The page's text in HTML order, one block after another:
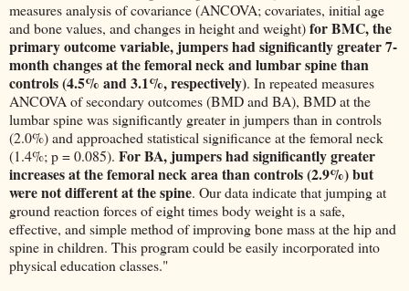
measures analysis of covariance (ANCOVA; covariates, initial age
and bone values, and changes in height and weight)for BMC, the
primary outcome variable, jumpers had significantly greater 7-
month changes at the femoral neck and lumbar spine than
controls (4.5% and 3.1%, respectively). In repeated measures
ANCOVA of secondary outcomes (BMD and BA), BMD at the
lumbar spine was significantly greater in jumpers than in controls
(2.0%) and approached statistical significance at the femoral neck
(1.4%; p = 0.085). For BA, jumpers had significantly greater
increases at the femoral neck area than controls (2.9%) but
were not different at the spine. Our data indicate that jumping at
ground reaction forces of eight times body weight is a safe,
effective, and simple method of improving bone mass at the hip and
spine in children. This program could be easily incorporated into
physical education classes."